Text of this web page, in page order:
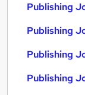
Publishing
Publishing
Publishing
Publishing